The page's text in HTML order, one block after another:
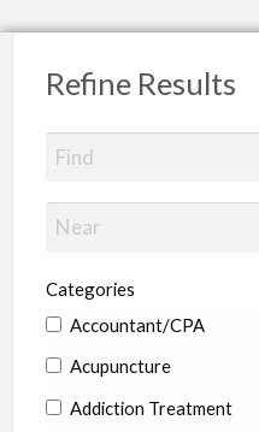
Refine Results
Categories
Accountant/CPA
Acupuncture
Addiction Treatment